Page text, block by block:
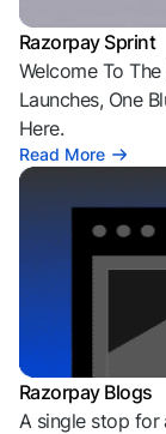
Razorpay Sprint
Welcome To
Launches, One
Here.
Read More
Razorpay Blogs
A single stop for